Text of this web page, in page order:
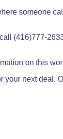
someone
(416)777-
on this
next deal.